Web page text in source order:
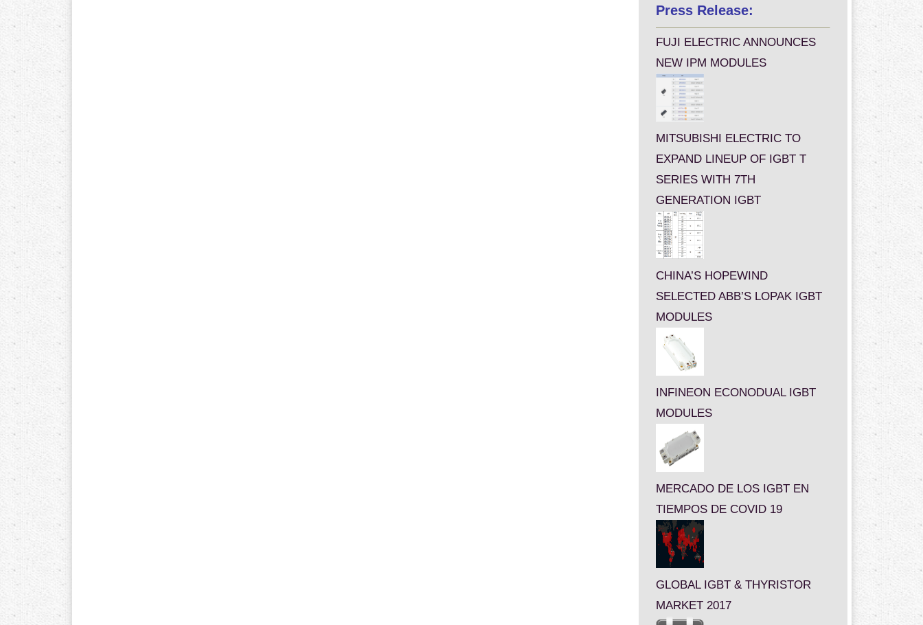
Press Release:
FUJI ELECTRIC ANNOUNCES
NEW IPM MODULES
MITSUBISHI ELECTRIC TO
EXPAND LINEUP OF IGBT T
SERIES WITH 7TH
GENERATION IGBT
CHINA’S HOPEWIND
SELECTED ABB’S LOPAK IGBT
MODULES
INFINEON ECONODUAL IGBT
MODULES
MERCADO DE LOS IGBT EN
TIEMPOS DE COVID 19
GLOBAL IGBT & THYRISTOR
MARKET 2017